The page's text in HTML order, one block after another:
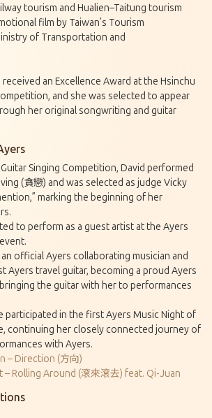
tourism and Hualien–Taitung tourism
film by Taiwan’s Tourism
of Transportation and
an Excellence Award at the Hsinchu
and she was selected to appear
her original songwriting and guitar
Singing Competition, David performed
(貪戀) and was selected as judge Vicky
marking the beginning of her
to perform as a guest artist at the Ayers
official Ayers collaborating musician and
Ayers travel guitar, becoming a proud Ayers
bringing the guitar with her to performances
participated in the first Ayers Music Night of
continuing her closely connected journey of
with Ayers.
– Direction (方向)
– Rolling Around (滾來滾去) feat. Qi-Juan